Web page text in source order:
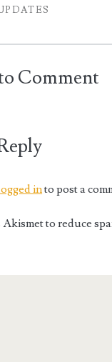
Comment
into post a
Akismet to reduce